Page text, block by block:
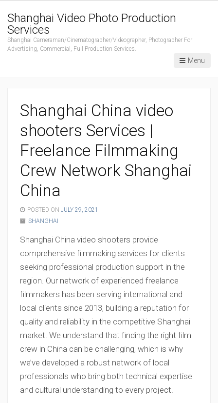
Shanghai Video Photo Production
Services
Shanghai Cameraman/Cinematographer/Videographer, Photographer For
Advertising, Commercial, Full Production Services.
Menu
Shanghai China video
shooters Services |
Freelance Filmmaking
Crew Network Shanghai
China
POSTED ON JULY 29, 2021
SHANGHAI
Shanghai China video shooters provide
comprehensive filmmaking services for clients
seeking professional production support in the
region. Our network of experienced freelance
filmmakers has been serving international and
local clients since 2013, building a reputation for
quality and reliability in the competitive Shanghai
market. We understand that finding the right film
crew in China can be challenging, which is why
we’ve developed a robust network of local
professionals who bring both technical expertise
and cultural understanding to every project.